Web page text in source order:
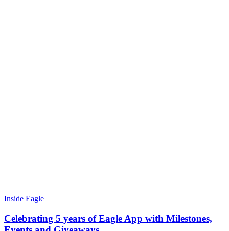
Inside Eagle
Celebrating 5 years of Eagle App with Milestones,